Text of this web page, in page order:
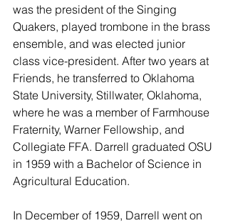
was the president of the Singing
Quakers, played trombone in the brass
ensemble, and was elected junior
class vice-president. After two years at
Friends, he transferred to Oklahoma
State University, Stillwater, Oklahoma,
where he was a member of Farmhouse
Fraternity, Warner Fellowship, and
Collegiate FFA. Darrell graduated OSU
in 1959 with a Bachelor of Science in
Agricultural Education.
In December of 1959, Darrell went on